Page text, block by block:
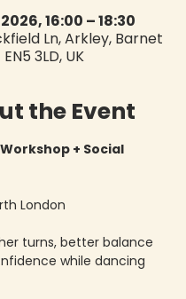
16:00 – 18:30
Ln, Arkley, Barnet
EN5 3LD, UK
the Event
+ Social
London
turns, better balance
while dancing